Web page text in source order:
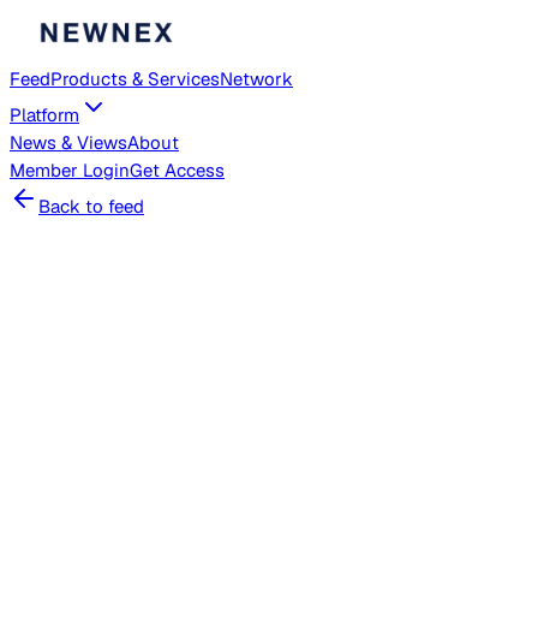
FeedProducts & ServicesNetwork
Platform
News & ViewsAbout
Member LoginGet Access
Back to feed